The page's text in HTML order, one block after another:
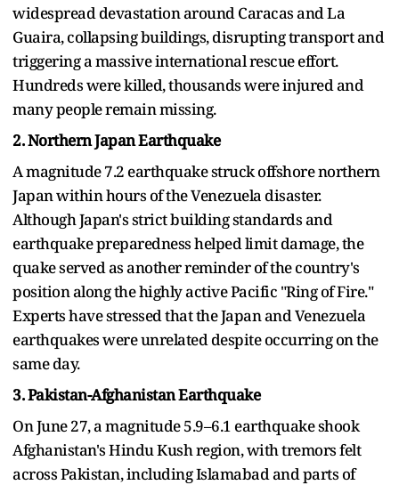
widespread devastation around Caracas and La
Guaira, collapsing buildings, disrupting transport and
triggering a massive international rescue effort.
Hundreds were killed, thousands were injured and
many people remain missing.
2. Northern Japan Earthquake
A magnitude 7.2 earthquake struck offshore northern
Japan within hours of the Venezuela disaster.
Although Japan's strict building standards and
earthquake preparedness helped limit damage, the
quake served as another reminder of the country's
position along the highly active Pacific "Ring of Fire."
Experts have stressed that the Japan and Venezuela
earthquakes were unrelated despite occurring on the
same day.
3. Pakistan-Afghanistan Earthquake
On June 27, a magnitude 5.9–6.1 earthquake shook
Afghanistan's Hindu Kush region, with tremors felt
across Pakistan, including Islamabad and parts of